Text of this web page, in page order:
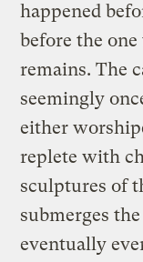
happened
before the
remains. The
seemingly
either
replete with
sculptures of
submerges
eventually